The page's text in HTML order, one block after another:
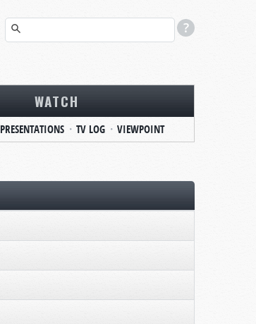
WATCH
PRESENTATIONS TV LOG VIEWPOINT